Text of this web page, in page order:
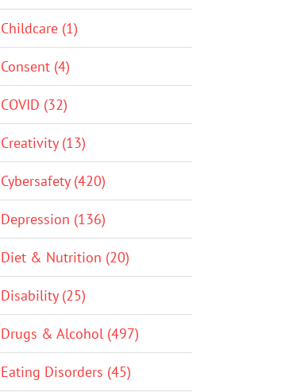
Childcare (1)
Consent (4)
COVID (32)
Creativity (13)
Cybersafety (420)
Depression (136)
Diet & Nutrition (20)
Disability (25)
Drugs & Alcohol (497)
Eating Disorders (45)